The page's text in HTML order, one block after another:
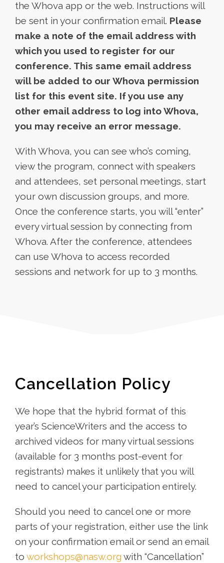
the Whova app or the web. Instructions will
be sent in your confirmation email. Please
make a note of the email address with
which you used to register for our
conference. This same email address
will be added to our Whova permission
list for this event site. If you use any
other email address to log into Whova,
you may receive an error message.
With Whova, you can see who’s coming,
view the program, connect with speakers
and attendees, set personal meetings, start
your own discussion groups, and more.
Once the conference starts, you will “enter”
every virtual session by connecting from
Whova. After the conference, attendees
can use Whova to access recorded
sessions and network for up to 3 months.
Cancellation Policy
We hope that the hybrid format of this
year’s ScienceWriters and the access to
archived videos for many virtual sessions
(available for 3 months post-event for
registrants) makes it unlikely that you will
need to cancel your participation entirely.
Should you need to cancel one or more
parts of your registration, either use the link
on your confirmation email or send an email
to workshops@nasw.org with “Cancellation”